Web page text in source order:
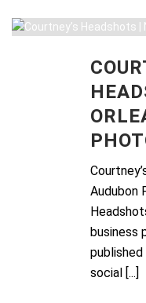
Audubon
business
social [...]